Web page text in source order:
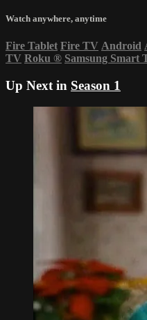
Watch anywhere, anytime
Fire Tablet Fire TV Android
TV Roku ® Samsung Smart
Up Next in Season 1